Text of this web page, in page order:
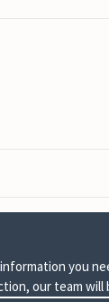
you
our team will